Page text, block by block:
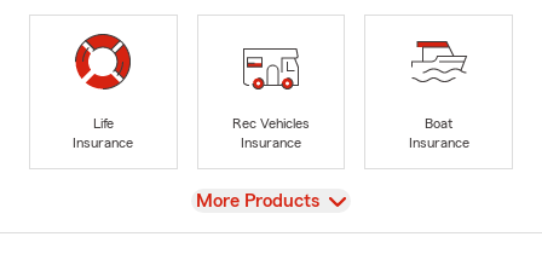
Life
Insurance
Rec Vehicles
Insurance
Boat
Insurance
View
More Products